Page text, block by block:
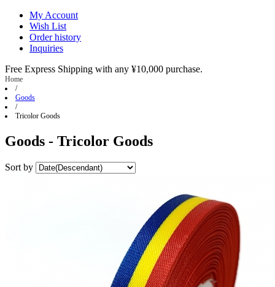
My Account
Wish List
Order history
Inquiries
Free Express Shipping with any ¥10,000 purchase.
Home
/
Goods
/
Tricolor Goods
Goods - Tricolor Goods
Sort by